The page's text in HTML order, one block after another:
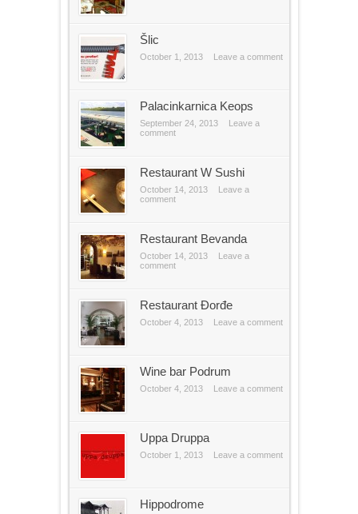
Šlic
October 1, 2013 Leave a comment
Palacinkarnica Keops
September 24, 2013
Leave a
comment
Restaurant W Sushi
October 14, 2013
Leave a
comment
Restaurant Bevanda
October 14, 2013
Leave a
comment
Restaurant Đorđe
October 4, 2013 Leave a comment
Wine bar Podrum
October 4, 2013 Leave a comment
Uppa Druppa
October 1, 2013 Leave a comment
Hippodrome